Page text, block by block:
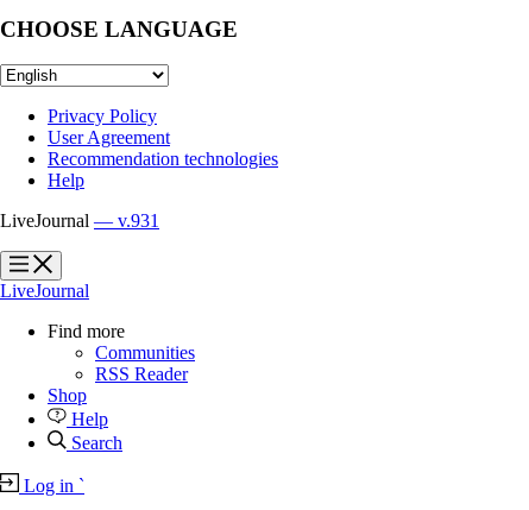
CHOOSE LANGUAGE
Privacy Policy
User Agreement
Recommendation technologies
Help
LiveJournal — v.931
?
?
LiveJournal
Find more
Communities
RSS Reader
Shop
Help
Search
Log in `